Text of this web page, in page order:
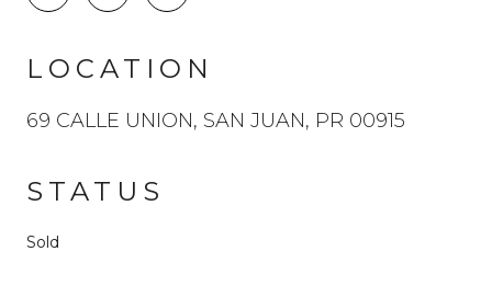
LOCATION
69 CALLE UNION, SAN JUAN, PR 00915
STATUS
Sold